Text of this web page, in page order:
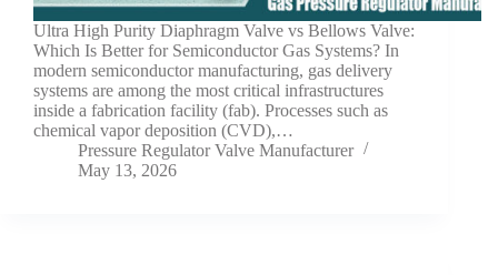
Ultra High Purity Diaphragm Valve vs Bellows Valve:
Which Is Better for Semiconductor Gas Systems? In
modern semiconductor manufacturing, gas delivery
systems are among the most critical infrastructures
inside a fabrication facility (fab). Processes such as
chemical vapor deposition (CVD),…
Pressure Regulator Valve Manufacturer
May 13, 2026